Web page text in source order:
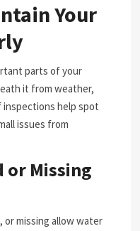
Your
parts of your
it from weather,
inspections help spot
issues from
or Missing
or missing allow water